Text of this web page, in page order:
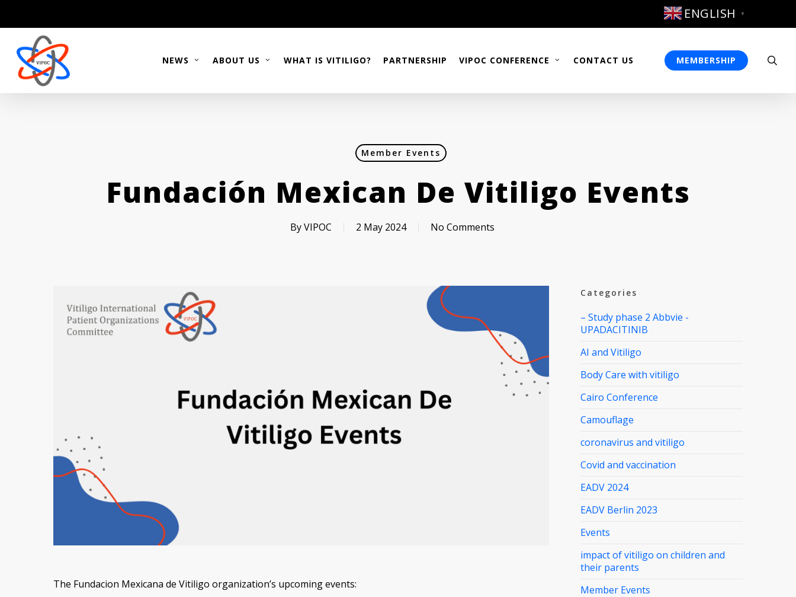
main
content
ENGLISH ▼
NEWS ABOUT US WHAT IS VITILIGO? PARTNERSHIP VIPOC CONFERENCE CONTACT US MEMBERSHIP
Member Events
Fundación Mexican De Vitiligo Events
By VIPOC 2 May 2024 No Comments
The Fundacion Mexicana de Vitiligo organization’s upcoming events:
Categories
– Study phase 2 Abbvie -
UPADACITINIB
AI and Vitiligo
Body Care with vitiligo
Cairo Conference
Camouflage
coronavirus and vitiligo
Covid and vaccination
EADV 2024
EADV Berlin 2023
Events
impact of vitiligo on children and
their parents
Member Events